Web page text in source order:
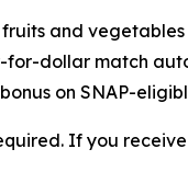
and
for-dollar match
on SNAP-
If you